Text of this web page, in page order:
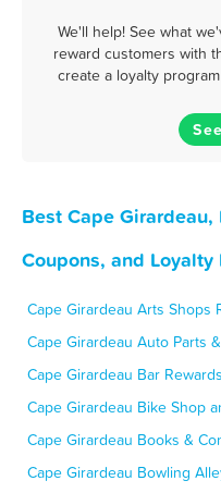
We'll help! See what
reward customers with
create a loyalty
Best Cape
Coupons, and Loyalty
Cape Girardeau Arts Shops
Cape Girardeau Auto Parts
Cape Girardeau Bar
Cape Girardeau Bike Shop
Cape Girardeau Books &
Cape Girardeau Bowling